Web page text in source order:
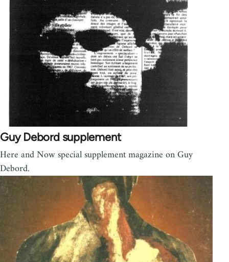
Guy Debord supplement
Here and Now special supplement magazine on Guy
Debord.